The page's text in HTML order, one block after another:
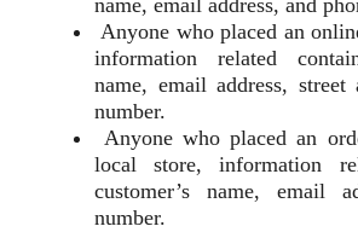
name, email address, and
Anyone who placed an
information related
name, email address, street
number.
Anyone who placed an
local store, information
customer’s name, email
number.